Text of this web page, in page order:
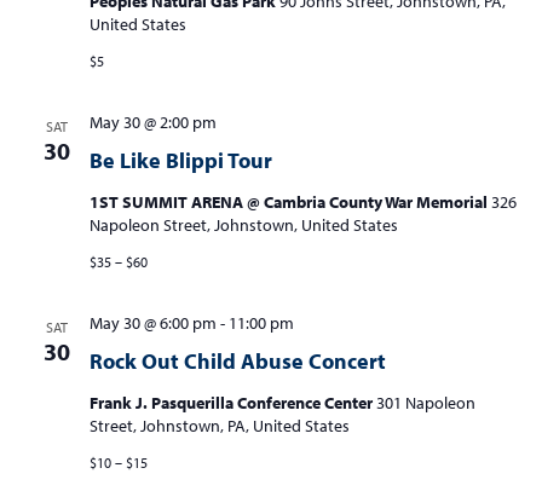
United States
$5
SAT
30 Be Like Blippi Tour
May 30 @ 2:00 pm
1ST SUMMIT ARENA @ Cambria County War Memorial 326
Napoleon Street, Johnstown, United States
$35 – $60
SAT
30 Rock Out Child Abuse Concert
May 30 @ 6:00 pm - 11:00 pm
Frank J. Pasquerilla Conference Center301 Napoleon
Street, Johnstown, PA, United States
$10 – $15